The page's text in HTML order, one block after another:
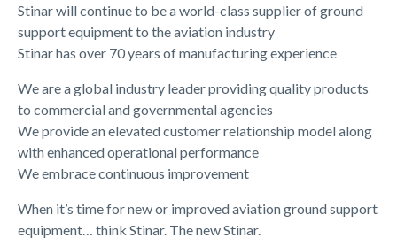
Stinar will continue to be a world-class supplier of ground
support equipment to the aviation industry
Stinar has over 70 years of manufacturing experience
We are a global industry leader providing quality products
to commercial and governmental agencies
We provide an elevated customer relationship model along
with enhanced operational performance
We embrace continuous improvement
When it’s time for new or improved aviation ground support
equipment… think Stinar. The new Stinar.